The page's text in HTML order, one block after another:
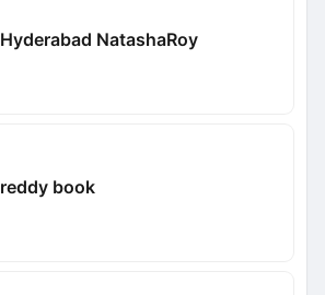
Hyderabad NatashaRoy
reddy book